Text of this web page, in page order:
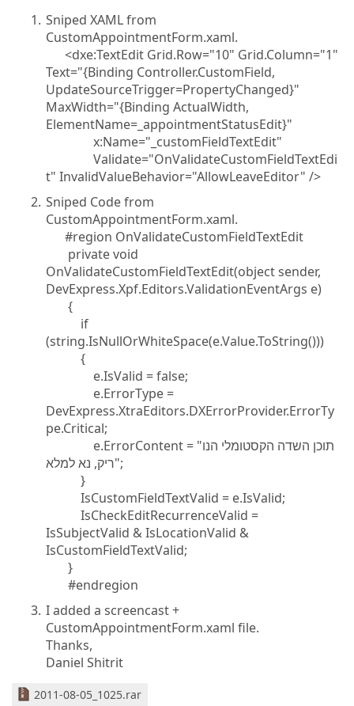
Sniped XAML from
CustomAppointmentForm.xaml.
<dxe:TextEdit Grid.Row="10" Grid.Column="1"
Text="{Binding Controller.CustomField,
UpdateSourceTrigger=PropertyChanged}"
MaxWidth="{Binding ActualWidth,
ElementName=_appointmentStatusEdit}"
x:Name="_customFieldTextEdit"
Validate="OnValidateCustomFieldTextEdi
t" InvalidValueBehavior="AllowLeaveEditor" />
Sniped Code from
CustomAppointmentForm.xaml.
#region OnValidateCustomFieldTextEdit
private void
OnValidateCustomFieldTextEdit(object sender,
DevExpress.Xpf.Editors.ValidationEventArgs e)
{
if
(string.IsNullOrWhiteSpace(e.Value.ToString()))
{
e.IsValid = false;
e.ErrorType =
DevExpress.XtraEditors.DXErrorProvider.ErrorTy
pe.Critical;
e.ErrorContent = "תוכן השדה הקסטומלי הנו
ריק, נא למלא";
}
IsCustomFieldTextValid = e.IsValid;
IsCheckEditRecurrenceValid =
IsSubjectValid & IsLocationValid &
IsCustomFieldTextValid;
}
#endregion
I added a screencast +
CustomAppointmentForm.xaml file.
Thanks,
Daniel Shitrit
2011-08-05_1025.rar